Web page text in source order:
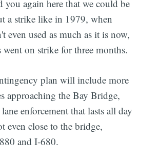
you again here that we could be
a strike like in 1979, when
even used as much as it is now,
went on strike for three months.
plan will include more
approaching the Bay Bridge,
enforcement that lasts all day
even close to the bridge,
and I-680.